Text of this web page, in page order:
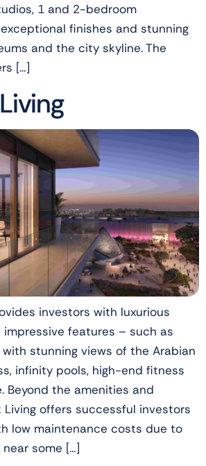
1 and 2-bedroom
finishes and stunning
and the city skyline. The
[…]
investors with luxurious
features – such as
stunning views of the Arabian
infinity pools, high-end fitness
Beyond the amenities and
Living offers successful investors
low maintenance costs due to
some […]